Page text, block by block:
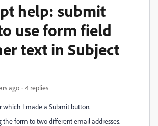
help: submit
use form field
text in Subject
ago 4 replies
which I made a Submit button.
the form to two different email addresses.